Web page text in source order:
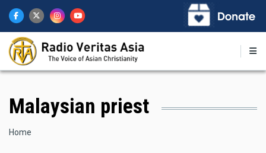
main
content
Malaysian priest
Breadcrumb
Home